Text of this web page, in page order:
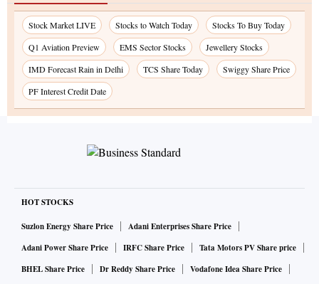
Stock Market LIVE Stocks to Watch Today
Stocks To Buy Today
Q1 Aviation Preview
EMS Sector Stocks
Jewellery Stocks
IMD Forecast Rain in Delhi
TCS Share Today
Swiggy Share Price
PF Interest Credit Date
HOT STOCKS
Suzlon Energy Share Price
Adani Enterprises Share Price
Adani Power Share Price
IRFC Share Price
Tata Motors PV Share price
BHEL Share Price
Dr Reddy Share Price Vodafone Idea Share Price